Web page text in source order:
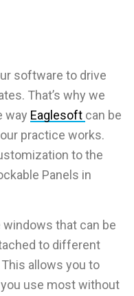
software to drive
That’s why we
way Eaglesoft can be
practice works.
to the
Panels in
windows that can be
to different
allows you to
use most without